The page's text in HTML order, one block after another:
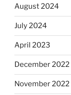
August 2024
July 2024
April 2023
December 2022
November 2022